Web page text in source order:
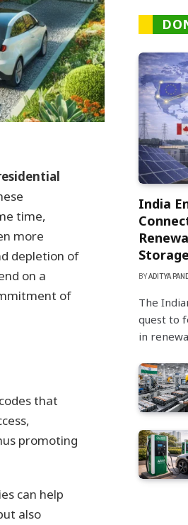
time,
more
depletion of
on a
of
that
promoting
can help
also
India
Storage
BYADITYA
The
quest to
in